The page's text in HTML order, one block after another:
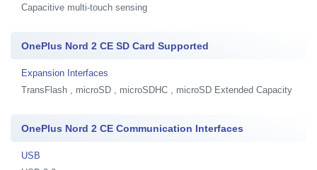
Capacitive multi-touch sensing
OnePlus Nord 2 CE SD Card Supported
Expansion Interfaces
TransFlash , microSD , microSDHC , microSD Extended Capacity
OnePlus Nord 2 CE Communication Interfaces
USB